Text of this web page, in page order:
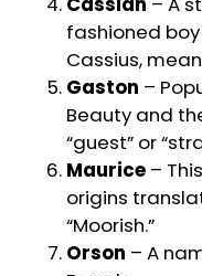
fashioned
Cassius,
Gaston –
Beauty and
“guest” or
Maurice –
origins
“Moorish.”
Orson – A